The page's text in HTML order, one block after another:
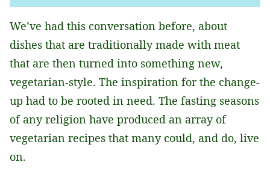
*
We’ve had this conversation before, about
dishes that are traditionally made with meat
that are then turned into something new,
vegetarian-style. The inspiration for the change-
up had to be rooted in need. The fasting seasons
of any religion have produced an array of
vegetarian recipes that many could, and do, live
on.